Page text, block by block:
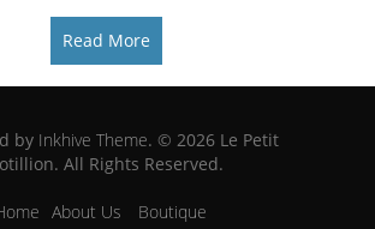
Read More
by Inkhive Theme. © 2026 Le Petit
All Rights Reserved.
About Us Boutique